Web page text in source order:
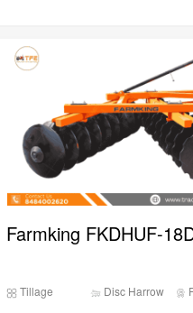
Tillage Disc Harrow